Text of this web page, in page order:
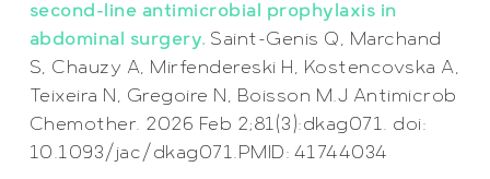
second-line antimicrobial prophylaxis in
abdominal surgery. Saint-Genis Q, Marchand
S, Chauzy A, Mirfendereski H, Kostencovska A,
Teixeira N, Gregoire N, Boisson M.J Antimicrob
Chemother. 2026 Feb 2;81(3):dkag071. doi:
10.1093/jac/dkag071.PMID: 41744034